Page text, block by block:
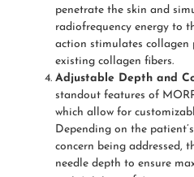
penetrate the skin and
radiofrequency energy to
action stimulates collagen
existing collagen fibers.
Adjustable Depth and
standout features of
which allow for
Depending on the
concern being addressed,
needle depth to ensure